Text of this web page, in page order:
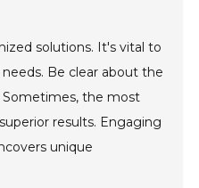
solutions. It's vital to
Be clear about the
Sometimes, the most
results. Engaging
unique